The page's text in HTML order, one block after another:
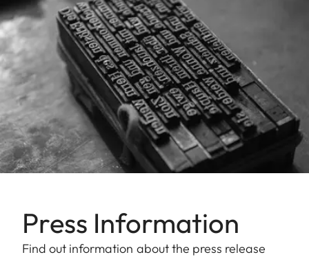
Press Information
Find out information about the press release